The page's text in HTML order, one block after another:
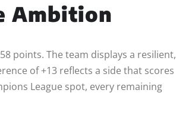
Ambition
points. The team displays a resilient,
of +13 reflects a side that scores
League spot, every remaining